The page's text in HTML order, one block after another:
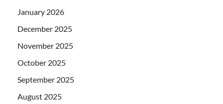
January 2026
December 2025
November 2025
October 2025
September 2025
August 2025